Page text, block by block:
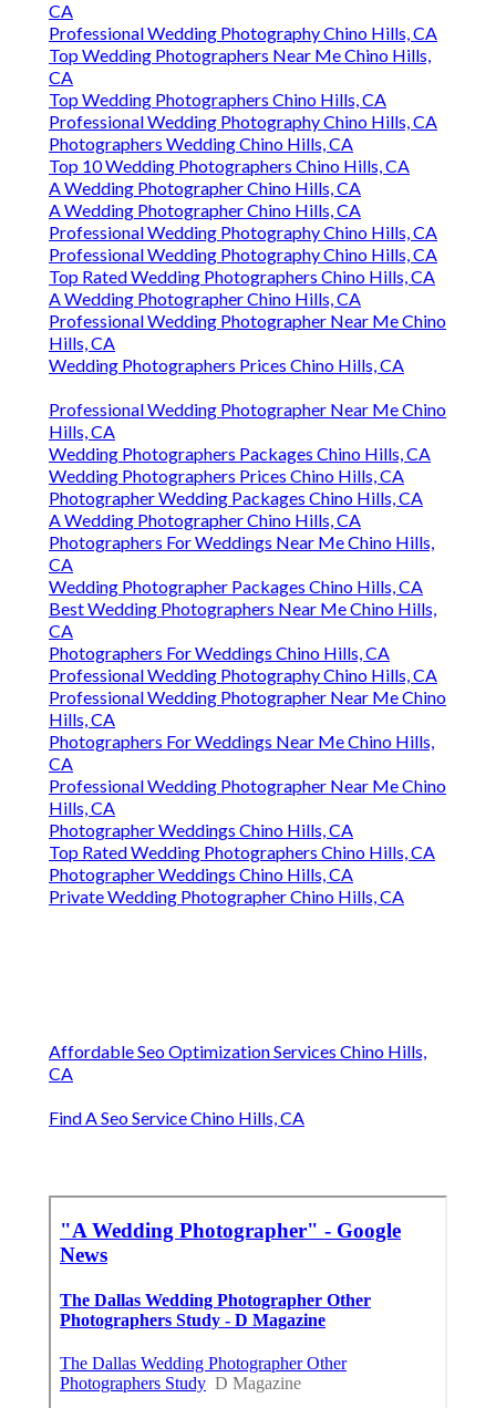
CA
Professional Wedding Photography Chino Hills, CA
Top Wedding Photographers Near Me Chino Hills,
CA
Top Wedding Photographers Chino Hills, CA
Professional Wedding Photography Chino Hills, CA
Photographers Wedding Chino Hills, CA
Top 10 Wedding Photographers Chino Hills, CA
A Wedding Photographer Chino Hills, CA
A Wedding Photographer Chino Hills, CA
Professional Wedding Photography Chino Hills, CA
Professional Wedding Photography Chino Hills, CA
Top Rated Wedding Photographers Chino Hills, CA
A Wedding Photographer Chino Hills, CA
Professional Wedding Photographer Near Me Chino
Hills, CA
Wedding Photographers Prices Chino Hills, CA
Professional Wedding Photographer Near Me Chino
Hills, CA
Wedding Photographers Packages Chino Hills, CA
Wedding Photographers Prices Chino Hills, CA
Photographer Wedding Packages Chino Hills, CA
A Wedding Photographer Chino Hills, CA
Photographers For Weddings Near Me Chino Hills,
CA
Wedding Photographer Packages Chino Hills, CA
Best Wedding Photographers Near Me Chino Hills,
CA
Photographers For Weddings Chino Hills, CA
Professional Wedding Photography Chino Hills, CA
Professional Wedding Photographer Near Me Chino
Hills, CA
Photographers For Weddings Near Me Chino Hills,
CA
Professional Wedding Photographer Near Me Chino
Hills, CA
Photographer Weddings Chino Hills, CA
Top Rated Wedding Photographers Chino Hills, CA
Photographer Weddings Chino Hills, CA
Private Wedding Photographer Chino Hills, CA
Affordable Seo Optimization Services Chino Hills,
CA
Find A Seo Service Chino Hills, CA